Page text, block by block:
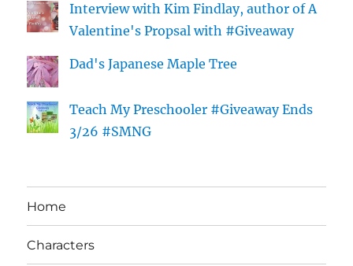
Interview with Kim Findlay, author of A
Valentine's Propsal with #Giveaway
Dad's Japanese Maple Tree
Teach My Preschooler #Giveaway Ends
3/26 #SMNG
Home
Characters